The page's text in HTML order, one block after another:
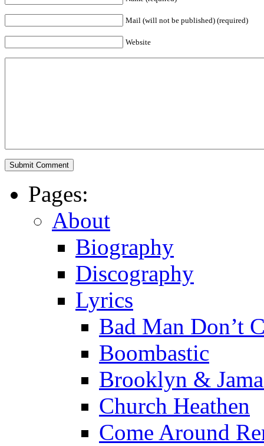
Mail (will not be published) (required)
Website
Pages:
About
Biography
Discography
Lyrics
Bad Man Don’t
Boombastic
Brooklyn &
Church Heathen
Come Around